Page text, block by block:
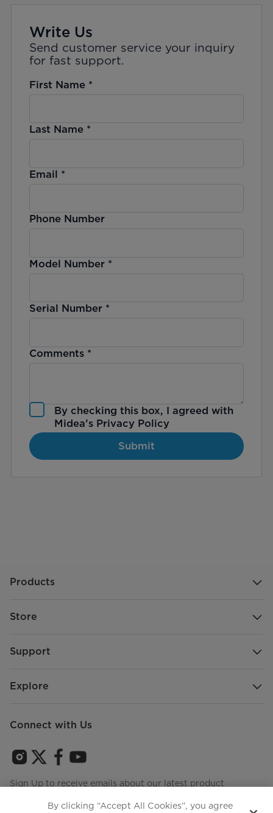
Write Us
Send customer service your inquiry
for fast support.
First Name*
Last Name*
Email *
Phone Number
Model Number*
Serial Number*
Comments*
By checking this box, I agreed with
Midea’s Privacy Policy
Submit
Products
Store
Support
Explore
Connect with Us
Sign Up to receive emails about our latest product
By clicking “Accept All Cookies”, you agree